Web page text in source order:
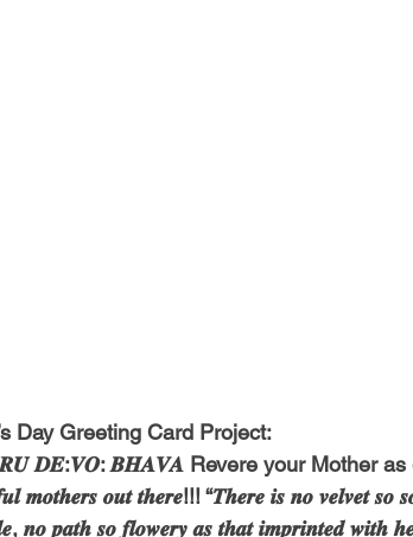
Day Greeting Card Project:
𝑫𝑬:𝑽𝑶: 𝑩𝑯𝑨𝑽𝑨 Revere your Mother as
𝒎𝒐𝒕𝒉𝒆𝒓𝒔 𝒐𝒖𝒕 𝒕𝒉𝒆𝒓𝒆!!! “𝑻𝒉𝒆𝒓𝒆 𝒊𝒔 𝒏𝒐 𝒗𝒆𝒍𝒗𝒆𝒕 𝒔𝒐
𝒏𝒐 𝒑𝒂𝒕𝒉 𝒔𝒐 𝒇𝒍𝒐𝒘𝒆𝒓𝒚 𝒂𝒔 𝒕𝒉𝒂𝒕 𝒊𝒎𝒑𝒓𝒊𝒏𝒕𝒆𝒅